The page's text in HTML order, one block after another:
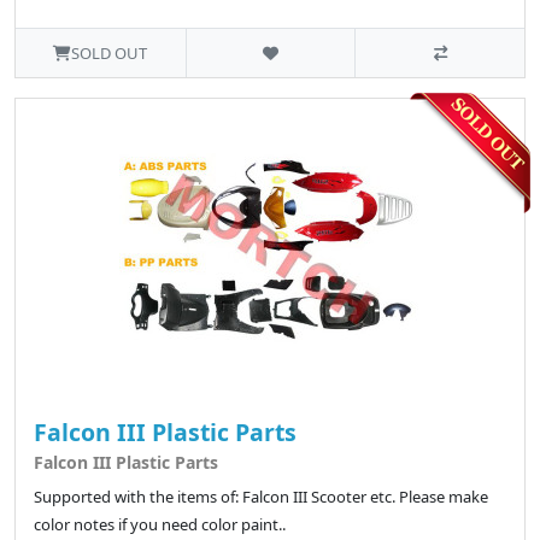
SOLD OUT
Falcon III Plastic Parts
Falcon III Plastic Parts
Supported with the items of: Falcon III Scooter etc. Please make
color notes if you need color paint..